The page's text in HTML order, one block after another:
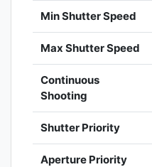
Min Shutter Speed
Max Shutter Speed
Continuous
Shooting
Shutter Priority
Aperture Priority